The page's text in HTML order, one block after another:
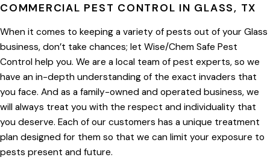
COMMERCIAL PEST CONTROL IN GLASS, TX
When it comes to keeping a variety of pests out of your Glass
business, don’t take chances; let Wise/Chem Safe Pest
Control help you. We are a local team of pest experts, so we
have an in-depth understanding of the exact invaders that
you face. And as a family-owned and operated business, we
will always treat you with the respect and individuality that
you deserve. Each of our customers has a unique treatment
plan designed for them so that we can limit your exposure to
pests present and future.